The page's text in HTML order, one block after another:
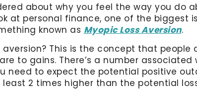
about why you feel the way you do
at personal finance, one of the biggest
known as Myopic Loss Aversion.
This is the concept that people
to gains. There’s a number associated
need to expect the potential positive
2 times higher than the potential